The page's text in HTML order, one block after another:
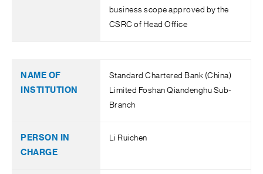
business scope approved by the
CSRC of Head Office
Standard Chartered Bank (China)
Limited Foshan Qiandenghu Sub-
Branch
Li Ruichen